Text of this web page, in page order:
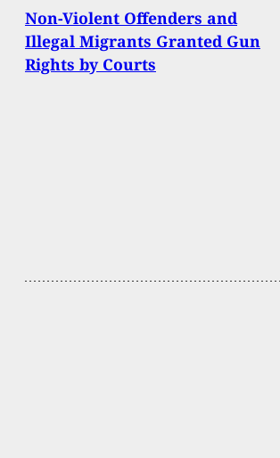
Non-Violent Offenders and
Illegal Migrants Granted Gun
Rights by Courts